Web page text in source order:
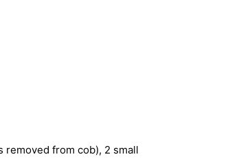
from cob), 2 small